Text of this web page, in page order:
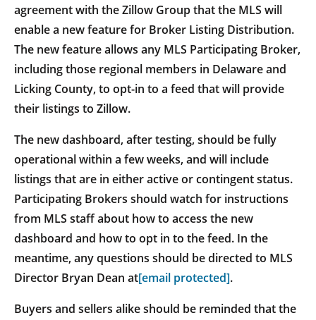
agreement with the Zillow Group that the MLS will
enable a new feature for Broker Listing Distribution.
The new feature allows any MLS Participating Broker,
including those regional members in Delaware and
Licking County, to opt-in to a feed that will provide
their listings to Zillow.
The new dashboard, after testing, should be fully
operational within a few weeks, and will include
listings that are in either active or contingent status.
Participating Brokers should watch for instructions
from MLS staff about how to access the new
dashboard and how to opt in to the feed. In the
meantime, any questions should be directed to MLS
Director Bryan Dean at[email protected].
Buyers and sellers alike should be reminded that the